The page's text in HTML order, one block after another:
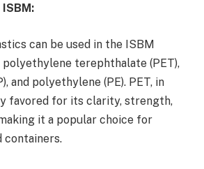
can be used in the ISBM
terephthalate (PET),
and polyethylene (PE). PET, in
favored for its clarity, strength,
it a popular choice for
containers.